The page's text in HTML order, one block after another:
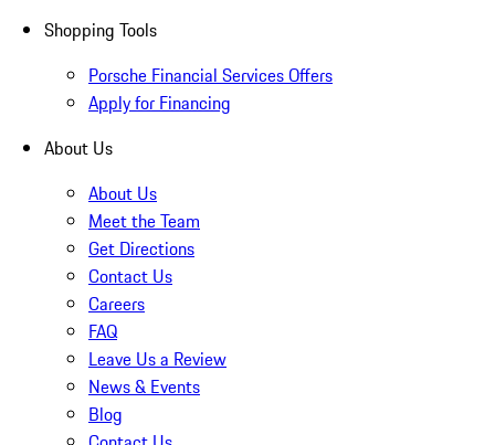
Shopping Tools
Porsche Financial Services Offers
Apply for Financing
About Us
About Us
Meet the Team
Get Directions
Contact Us
Careers
FAQ
Leave Us a Review
News & Events
Blog